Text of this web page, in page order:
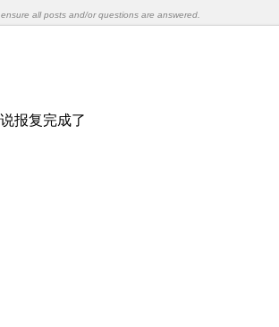
all posts and/or questions are answered.